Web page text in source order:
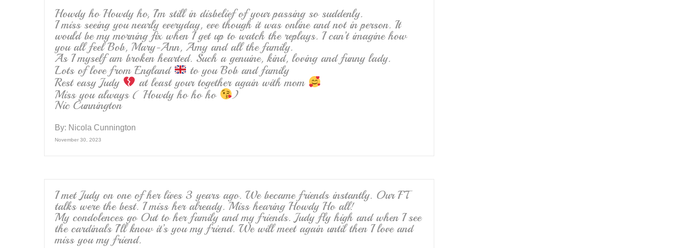
Howdy ho Howdy ho, I’m still in disbelief of your passing so suddenly.
I miss seeing you nearly everyday, eve though it was online and not in person. It
would be my morning fix when I get up to watch the replays. I can’t imagine how
you all feel Bob, Mary-Ann, Amy and all the family.
As I myself am broken hearted. Such a genuine, kind, loving and funny lady.
Lots of love from England
to you Bob and family
Rest easy Judy
at least your together again with mom
Miss you always ( Howdy ho ho ho
)
Nic Cunnington
By: Nicola Cunnington
November 30, 2023
I met Judy on one of her lives 3 years ago. We became friends instantly. Our FT
talks were the best. I miss her already. Miss hearing Howdy Ho all!
My condolences go Out to her family and my friends. Judy fly high and when I see
the cardinals I’ll know it’s you my friend. We will meet again until then I love and
miss you my friend.